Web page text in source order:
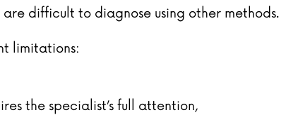
difficult to diagnose using other methods.
limitations:
the specialist’s full attention,